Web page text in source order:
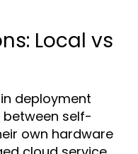
Local vs
deployment
between self-
own hardware